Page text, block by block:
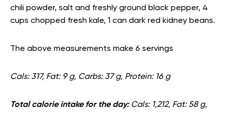
chili powder, salt and freshly ground black pepper, 4
cups chopped fresh kale, 1 can dark red kidney beans.
The above measurements make 6 servings
Cals: 317, Fat: 9 g, Carbs: 37 g, Protein: 16 g
Total calorie intake for the day:Cals: 1,212, Fat: 58 g,